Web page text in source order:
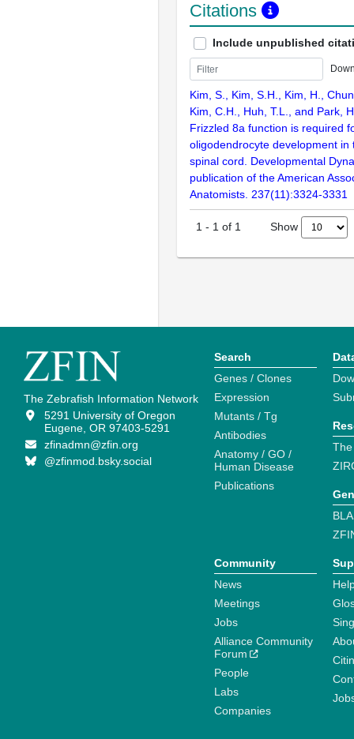
Citations
Include unpublished
Kim, S., Kim, S.H., Kim, H.,
Kim, C.H., Huh, T.L., and Park,
Frizzled 8a function is required
oligodendrocyte development in
spinal cord. Developmental
publication of the American
Anatomists. 237(11):3324-3331
1 - 1 of 1 Show
The Zebrafish Information Network
5291 University of Oregon
Eugene, OR 97403-5291
zfinadmn@zfin.org
@zfinmod.bsky.social
Search
Genes / Clones
Expression
Mutants / Tg
Antibodies
Anatomy / GO /
Human Disease
Publications
Community
News
Meetings
Jobs
Alliance Community
Forum
People
Labs
Companies